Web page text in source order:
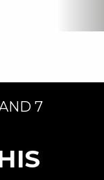
7